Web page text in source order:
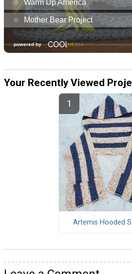
Your Recently Viewed
Artemis Hooded